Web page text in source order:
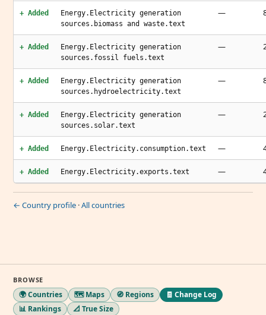
+ Added
Energy.Electricity generation
sources.biomass and waste.text
—
+ Added
Energy.Electricity generation
sources.fossil fuels.text
—
+ Added
Energy.Electricity generation
sources.hydroelectricity.text
—
+ Added
Energy.Electricity generation
sources.solar.text
—
+ Added Energy.Electricity.consumption.text —
+ Added Energy.Electricity.exports.text —
← Country profile ·All countries
BROWSE
🌍 Countries 🗺️ Maps 🧭 Regions
🧾 Change Log
📊 Rankings
📐 True Size